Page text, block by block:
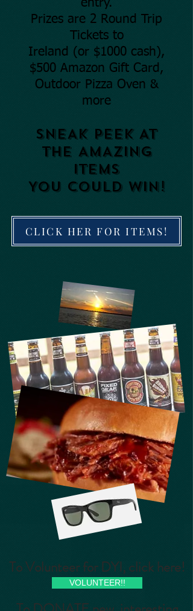
entry.
Prizes are 2 Round Trip
Tickets to
Ireland (or $1000 cash),
$500 Amazon Gift Card,
Outdoor Pizza Oven &
more
SNEAK PEEK AT
THE AMAZING
ITEMS
YOU COULD WIN!
CLICK HER FOR ITEMS!
To Volunteer for DYI, click here!
VOLUNTEER!!